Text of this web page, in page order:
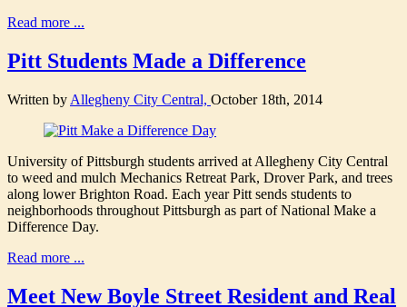
Read more ...
Pitt Students Made a Difference
Written by Allegheny City Central, October 18th, 2014
University of Pittsburgh students arrived at Allegheny City Central
to weed and mulch Mechanics Retreat Park, Drover Park, and trees
along lower Brighton Road. Each year Pitt sends students to
neighborhoods throughout Pittsburgh as part of National Make a
Difference Day.
Read more ...
Meet New Boyle Street Resident and Real